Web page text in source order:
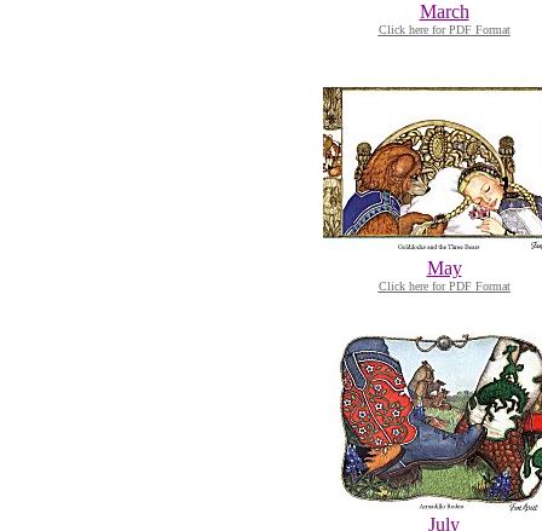
March
Click here for PDF Format
May
Click here for PDF Format
July